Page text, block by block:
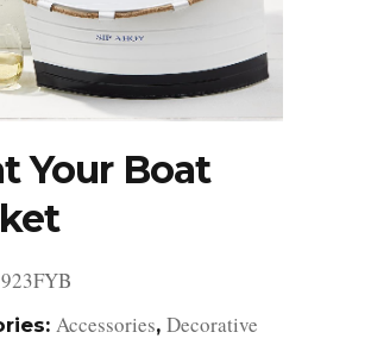
Your Boat
Accessories, Decorative